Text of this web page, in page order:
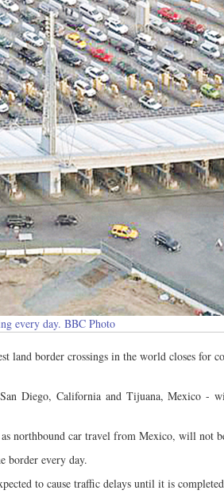
every day. BBC Photo
land border crossings in the world closes for
Diego, California and Tijuana, Mexico -
northbound car travel from Mexico, will not
border every day.
to cause traffic delays until it is